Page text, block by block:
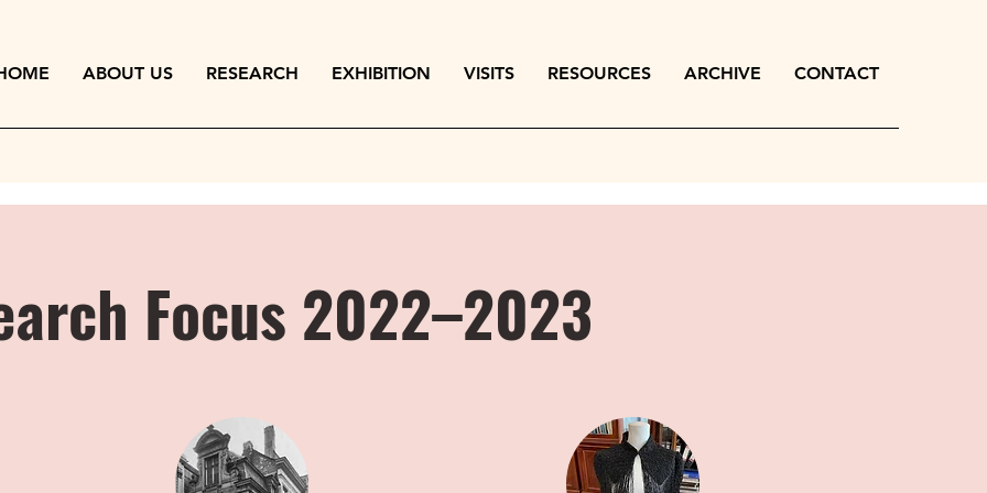
ABOUT US RESEARCH EXHIBITION VISITS RESOURCES ARCHIVE CONTACT
Focus 2022–2023